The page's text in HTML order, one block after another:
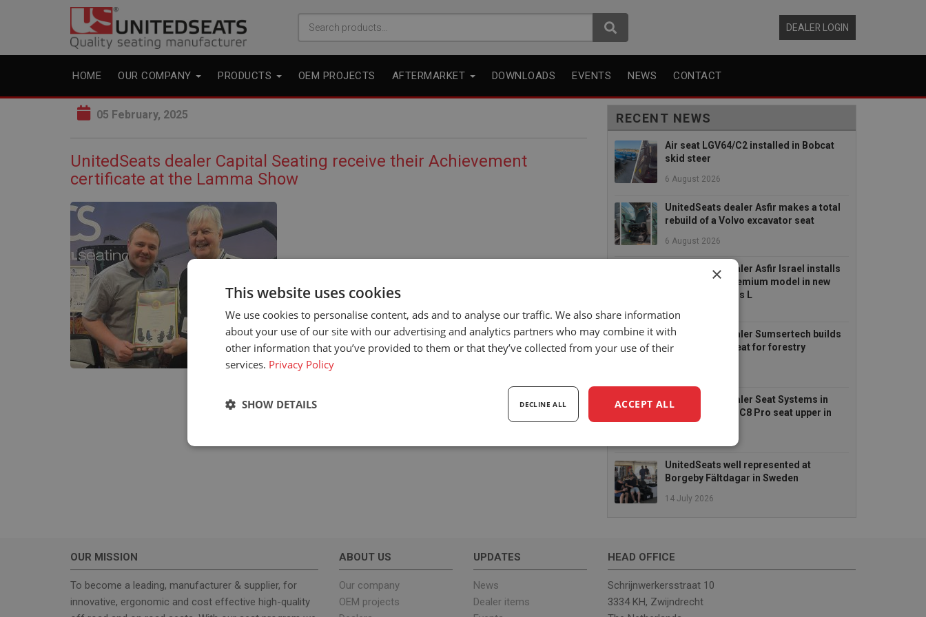
DEALER LOGIN
Search
HOME OUR COMPANY PRODUCTS OEM PROJECTS AFTERMARKET DOWNLOADS EVENTS NEWS CONTACT
05 February, 2025
UnitedSeats dealer Capital Seating receive their Achievement
certificate at the Lamma Show
RECENT NEWS
Air seat LGV64/C2 installed in Bobcat
skid steer
6 August 2026
UnitedSeats dealer Asfir makes a total
rebuild of a Volvo excavator seat
6 August 2026
UnitedSeats dealer Asfir Israel installs
Voyager C65 Premium model in new
Mercedes Actros L
6 August 2026
UnitedSeats dealer Sumsertech builds
pod-mounted seat for forestry
UnitedSeats dealer Seat Systems in
Ireland retrofits C8 Pro seat upper in
Komatsu dozer
UnitedSeats well represented at
Borgeby Fältdagar in Sweden
14 July 2026
OUR MISSION
To become a leading, manufacturer & supplier, for
innovative, ergonomic and cost effective high-quality
ABOUT US
Our company
OEM projects
UPDATES
News
Dealer items
HEAD OFFICE
Schrijnwerkersstraat 10
3334 KH, Zwijndrecht
×
This website uses cookies
We use cookies to personalise content, ads and to analyse our traffic. We also share information
about your use of our site with our advertising and analytics partners who may combine it with
other information that you’ve provided to them or that they’ve collected from your use of their
services. Privacy Policy
ACCEPT ALL
DECLINE ALL
SHOW DETAILS
Strictly necessary Performance Targeting Functionality
Strictly necessary cookies allow core website functionality such as user login and account management. The website cannot be
used properly without strictly necessary cookies.
Name
Provider /
Domain
Description